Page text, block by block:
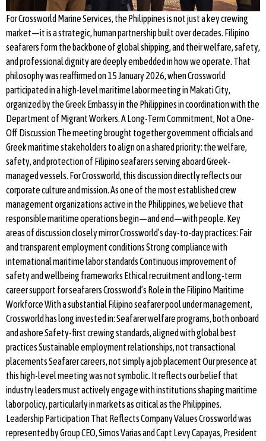
For Crossworld Marine Services, the Philippines is not just a key crewing
market—it is a strategic, human partnership built over decades. Filipino
seafarers form the backbone of global shipping, and their welfare, safety,
and professional dignity are deeply embedded in how we operate. That
philosophy was reaffirmed on 15 January 2026, when Crossworld
participated in a high-level maritime labor meeting in Makati City,
organized by the Greek Embassy in the Philippines in coordination with the
Department of Migrant Workers. A Long-Term Commitment, Not a One-
Off Discussion The meeting brought together government officials and
Greek maritime stakeholders to align on a shared priority: the welfare,
safety, and protection of Filipino seafarers serving aboard Greek-
managed vessels. For Crossworld, this discussion directly reflects our
corporate culture and mission. As one of the most established crew
management organizations active in the Philippines, we believe that
responsible maritime operations begin—and end—with people. Key
areas of discussion closely mirror Crossworld’s day-to-day practices: Fair
and transparent employment conditions Strong compliance with
international maritime labor standards Continuous improvement of
safety and wellbeing frameworks Ethical recruitment and long-term
career support for seafarers Crossworld’s Role in the Filipino Maritime
Workforce With a substantial Filipino seafarer pool under management,
Crossworld has long invested in: Seafarer welfare programs, both onboard
and ashore Safety-first crewing standards, aligned with global best
practices Sustainable employment relationships, not transactional
placements Seafarer careers, not simply a job placement Our presence at
this high-level meeting was not symbolic. It reflects our belief that
industry leaders must actively engage with institutions shaping maritime
labor policy, particularly in markets as critical as the Philippines.
Leadership Participation That Reflects Company Values Crossworld was
represented by Group CEO, Simos Varias and Capt Levy Capayas, President